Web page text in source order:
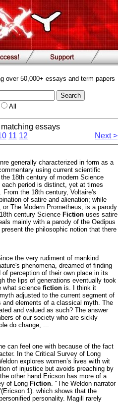
over 50,000+ essays and term papers
All
essays
11 12 Next >
generally characterized in form as a
using current scientific
18th century of modern Science
period is distinct, yet at times
the 18th century, Voltaire's
of satire and alienation; while
The Modern Prometheus, is a parody
century Science Fiction uses satire
mainly with a parody of the Oedipus
the philosophic notion that there
the very rudiment of mankind
phenomena, dreamed of finding
perception of their own place in its
the lips of generations eventually took
what science fiction is. I think it
adjusted to the current segment of
elements of a classical myth. The
and valued as such? The answer
of our society who are sickly
do change, ...
can feel one with because of the fact
In the Critical Survey of Long
explores women’s lives with wit
of injustice but avoids preaching by
other hand Ericson has more of a
of Long Fiction. "The Weldon narrator
1). which shows that the
personality. Magill rarely